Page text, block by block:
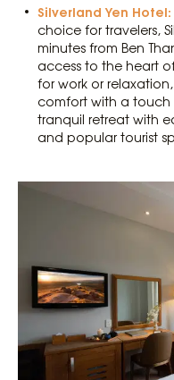
Silverland Yen Hotel:
choice for travelers,
minutes from Ben
access to the heart
for work or
comfort with a
tranquil retreat with
and popular tourist